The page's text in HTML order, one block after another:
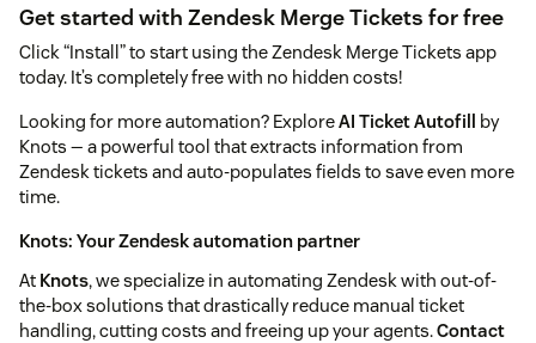
Get started with Zendesk Merge Tickets for free
Click “Install” to start using the Zendesk Merge Tickets app
today. It’s completely free with no hidden costs!
Looking for more automation? ExploreAI Ticket Autofill by
Knots — a powerful tool that extracts information from
Zendesk tickets and auto-populates fields to save even more
time.
Knots: Your Zendesk automation partner
At Knots, we specialize in automating Zendesk with out-of-
the-box solutions that drastically reduce manual ticket
handling, cutting costs and freeing up your agents.Contact